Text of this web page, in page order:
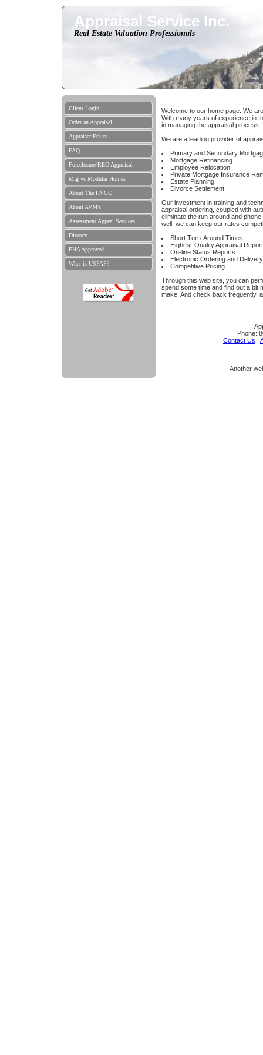
Appraisal Service Inc.
Real Estate Valuation Professionals
Client Login
Order an Appraisal
Appraiser Ethics
FAQ
Foreclosure/REO Appraisal
Mfg vs Modular Homes
About The HVCC
About AVM's
Assessment Appeal Services
Divorce
FHA Approved
What is USPAP?
Welcome to our home page. We
With many years of experience in
in managing the appraisal process.
We are a leading provider of
Primary and Secondary
Mortgage Refinancing
Employee Relocation
Private Mortgage Insurance
Estate Planning
Divorce Settlement
Our investment in training and
appraisal ordering, coupled with
eliminate the run around and
well, we can keep our rates
Short Turn-Around Times
Highest-Quality Appraisal
On-line Status Reports
Electronic Ordering and Delivery
Competitive Pricing
Through this web site, you can
spend some time and find out a bit
make. And check back frequently,
Phone:
Contact Us |
Another